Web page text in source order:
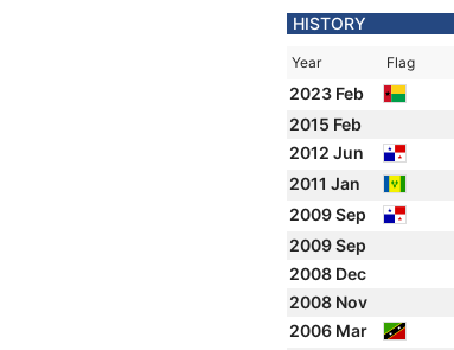
HISTORY
Year Flag
2023 Feb
2015 Feb
2012 Jun
2011 Jan
2009 Sep
2009 Sep
2008 Dec
2008 Nov
2006 Mar